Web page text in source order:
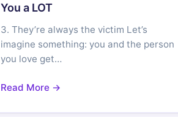
You a LOT
3. They’re always the victim Let’s
imagine something: you and the person
you love get…
Read More →